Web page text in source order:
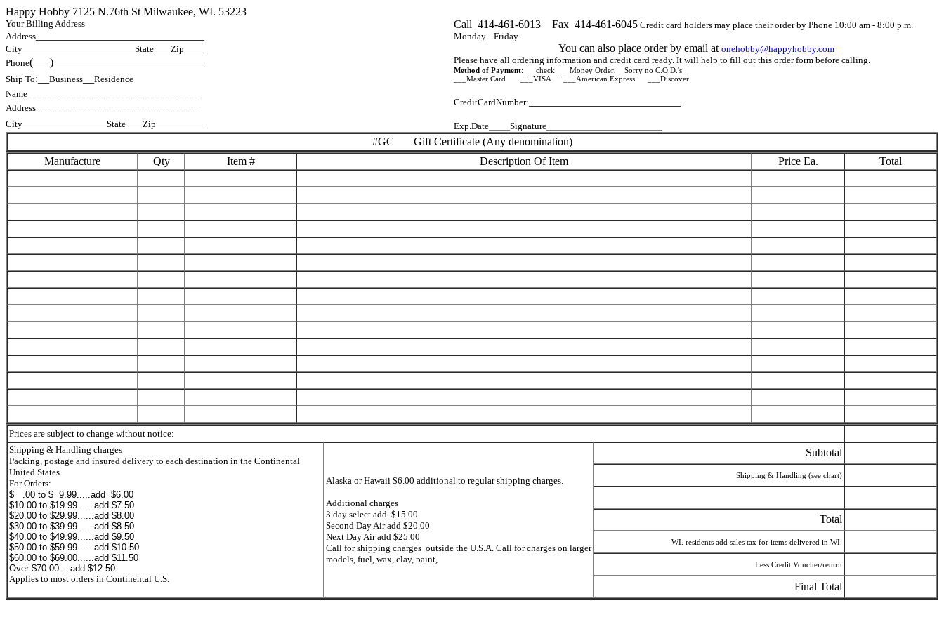
Happy Hobby 7125 N.76th St Milwaukee, WI. 53223
Your Billing Address Call 414-461-6013 Fax 414-461-6045 Credit card holders may place their order by Phone 10:00 am - 8:00 p.m.
Monday --Friday
Address
City State Zip You can also place order by email at onehobby@happyhobby.com
Phone(___)___________________________ Please have all ordering information and credit card ready. It will help to fill out this order form before calling.
Method of Payment:___check ___Money Order, Sorry no C.O.D.'s
___Master Card ___VISA ___American Express ___Discover
CreditCardNumber:
Exp.Date Signature
Ship To:__ Business
Residence
Name___________________________________
Address_________________________________
City
State Zip
#GC Gift Certificate (Any denomination)
Manufacture
Qty Item # Description Of Item Price Ea. Total
Prices are subject to change without notice:
Shipping & Handling charges
Packing, postage and insured delivery to each destination in the Continental
United States.
For Orders:
$ .00 to $ 9.99.....add $6.00
$10.00 to $19.99......add $7.50
$20.00 to $29.99......add $8.00
$30.00 to $39.99......add $8.50
$40.00 to $49.99......add $9.50
$50.00 to $59.99......add $10.50
$60.00 to $69.00......add $11.50
Over $70.00....add $12.50
Applies to most orders in Continental U.S.
Alaska or Hawaii $6.00 additional to regular shipping charges.
Additional charges
3 day select add $15.00
Second Day Air add $20.00
Next Day Air add $25.00
Call for shipping charges outside the U.S.A. Call for charges on larger
models, fuel, wax, clay, paint,
Subtotal
Shipping & Handling (see chart)
Total
WI. residents add sales tax for items delivered in WI.
Less Credit Voucher/return
Final Total